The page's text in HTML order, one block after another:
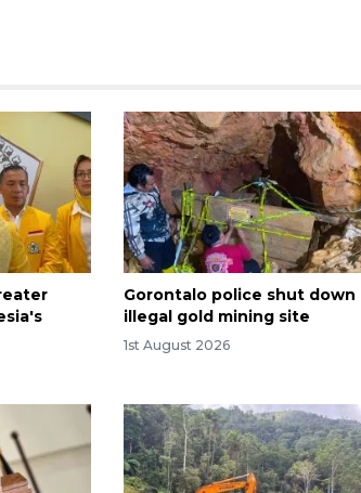
Gorontalo police shut down
illegal gold mining site
1st August 2026